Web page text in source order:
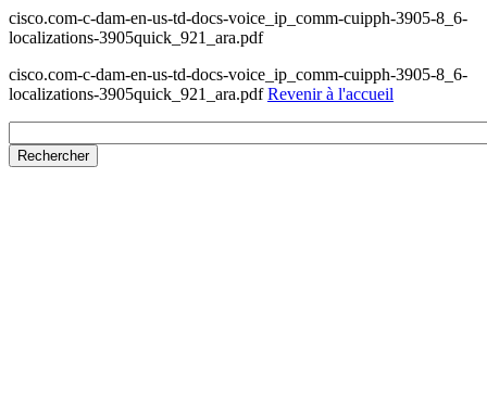
cisco.com-c-dam-en-us-td-docs-voice_ip_comm-cuipph-3905-8_6-
localizations-3905quick_921_ara.pdf
cisco.com-c-dam-en-us-td-docs-voice_ip_comm-cuipph-3905-8_6-
localizations-3905quick_921_ara.pdfRevenir à l'accueil